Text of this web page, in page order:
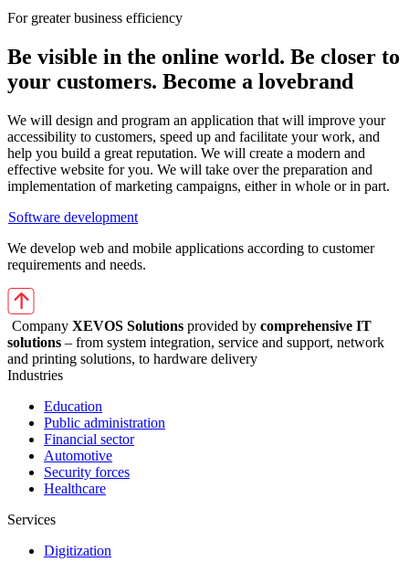
For greater business efficiency
Be visible in the online world. Be closer to
your customers. Become a lovebrand
We will design and program an application that will improve your
accessibility to customers, speed up and facilitate your work, and
help you build a great reputation. We will create a modern and
effective website for you. We will take over the preparation and
implementation of marketing campaigns, either in whole or in part.
Software development
We develop web and mobile applications according to customer
requirements and needs.
Company XEVOS Solutions provided by comprehensive IT
solutions – from system integration, service and support, network
and printing solutions, to hardware delivery
Industries
Education
Public administration
Financial sector
Automotive
Security forces
Healthcare
Services
Digitization